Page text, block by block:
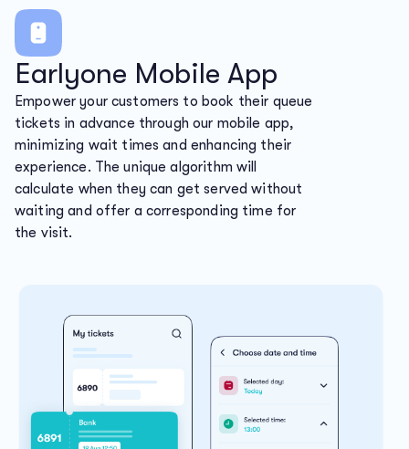
Earlyone Mobile App
Empower your customers to book their queue
tickets in advance through our mobile app,
minimizing wait times and enhancing their
experience. The unique algorithm will
calculate when they can get served without
waiting and offer a corresponding time for
the visit.